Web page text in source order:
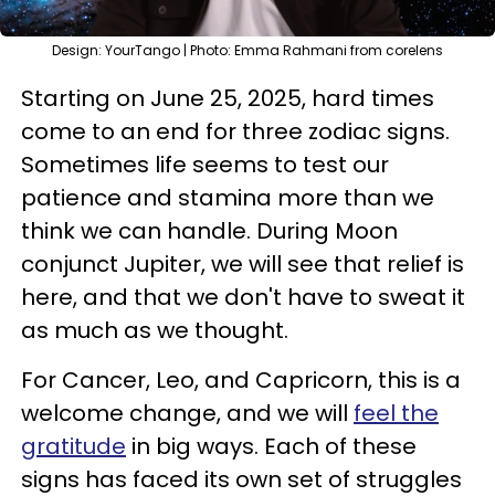
Design: YourTango | Photo: Emma Rahmani from corelens
Starting on June 25, 2025, hard times
come to an end for three zodiac signs.
Sometimes life seems to test our
patience and stamina more than we
think we can handle. During Moon
conjunct Jupiter, we will see that relief is
here, and that we don't have to sweat it
as much as we thought.
For Cancer, Leo, and Capricorn, this is a
welcome change, and we will feel the
gratitude in big ways. Each of these
signs has faced its own set of struggles